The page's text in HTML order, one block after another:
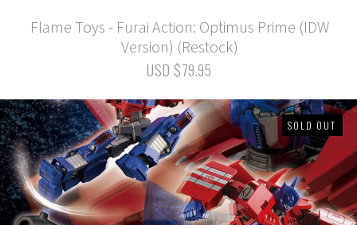
Flame Toys - Furai Action: Optimus Prime (IDW
Version) (Restock)
USD $79.95
SOLD OUT